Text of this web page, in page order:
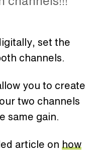
set the
channels.
you to create
two channels
same gain.
article on how